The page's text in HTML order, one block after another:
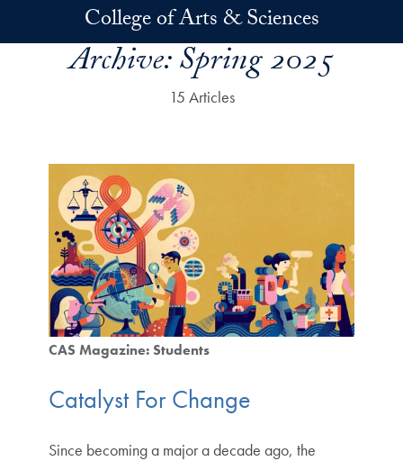
Skip to main contentCollege of Arts & Sciences
Archive:Spring 2025
15 Articles
CAS Magazine: Students
Catalyst For Change
Since becoming a major a decade ago, the